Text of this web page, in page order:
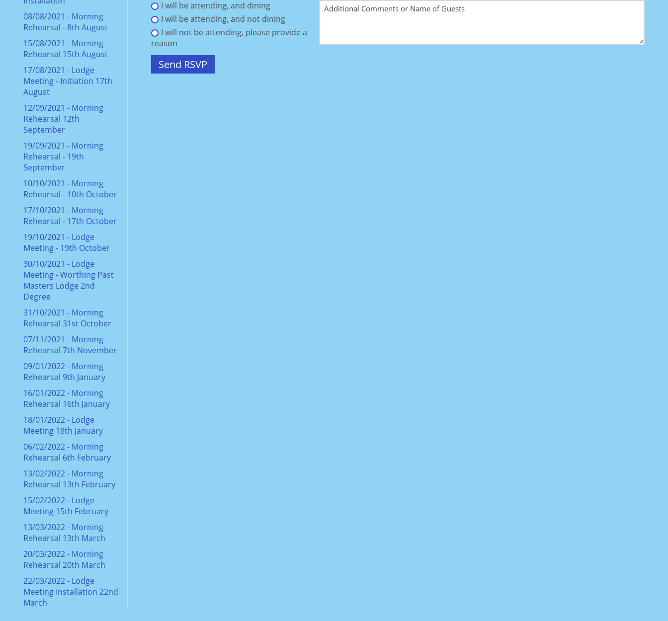
08/08/2021 - Morning
Rehearsal - 8th August
15/08/2021 - Morning
Rehearsal 15th August
17/08/2021 - Lodge
Meeting - Initiation 17th
August
12/09/2021 - Morning
Rehearsal 12th
September
19/09/2021 - Morning
Rehearsal - 19th
September
10/10/2021 - Morning
Rehearsal - 10th October
17/10/2021 - Morning
Rehearsal - 17th October
19/10/2021 - Lodge
Meeting - 19th October
30/10/2021 - Lodge
Meeting - Worthing Past
Masters Lodge 2nd
Degree
31/10/2021 - Morning
Rehearsal 31st October
07/11/2021 - Morning
Rehearsal 7th November
09/01/2022 - Morning
Rehearsal 9th January
16/01/2022 - Morning
Rehearsal 16th January
18/01/2022 - Lodge
Meeting 18th January
06/02/2022 - Morning
Rehearsal 6th February
13/02/2022 - Morning
Rehearsal 13th February
15/02/2022 - Lodge
Meeting 15th February
13/03/2022 - Morning
Rehearsal 13th March
20/03/2022 - Morning
Rehearsal 20th March
22/03/2022 - Lodge
Meeting Installation 22nd
March
I will be attending, and dining
I will be attending, and not dining
I will not be attending, please provide a
reason